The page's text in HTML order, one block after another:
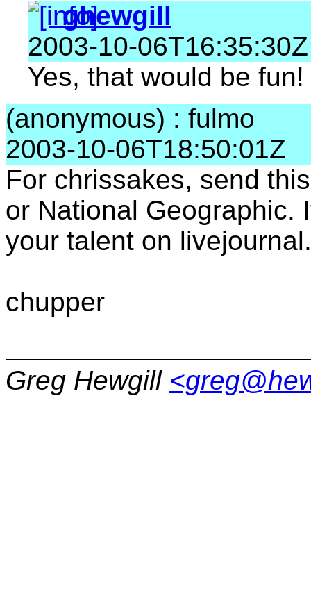
ghewgill
2003-10-06T16:35:30Z
Yes, that would be fun!
(anonymous) : fulmo
2003-10-06T18:50:01Z
For chrissakes, send
or National Geographic.
your talent on
chupper
Greg Hewgill